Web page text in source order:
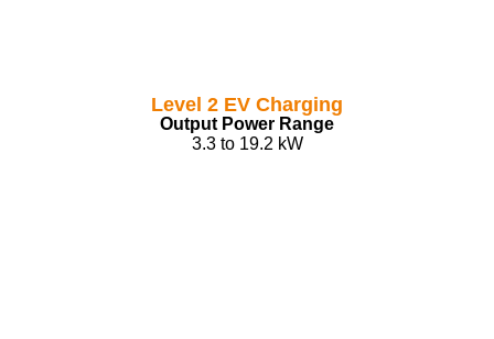
Level 2 EV Charging
Output Power Range
3.3 to 19.2 kW